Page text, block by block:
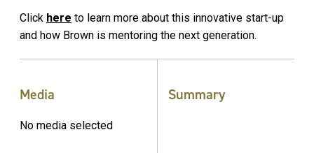
Click here to learn more about this innovative start-up
and how Brown is mentoring the next generation.
Media
No media selected
Summary